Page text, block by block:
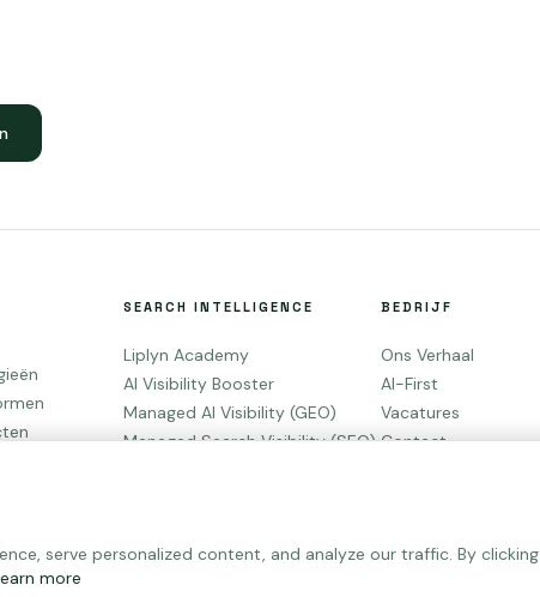
SEARCH INTELLIGENCE
Liplyn Academy
AI Visibility Booster
Managed AI Visibility (GEO)
Managed Search Visibility (SEO)
BEDRIJF
Ons Verhaal
AI-First
Vacatures
Contact
serve personalized content, and analyze our traffic. By clicking
more